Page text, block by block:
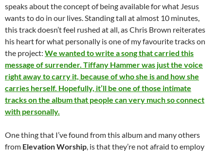
speaks about the concept of being available for what Jesus
wants to do in our lives. Standing tall at almost 10 minutes,
this track doesn’t feel rushed at all, as Chris Brown reiterates
his heart for what personally is one of my favourite tracks on
the project: We wanted to write a song that carried this
message of surrender. Tiffany Hammer was just the voice
right away to carry it, because of who she is and how she
carries herself. Hopefully, it’ll be one of those intimate
tracks on the album that people can very much so connect
with personally.
One thing that I’ve found from this album and many others
from Elevation Worship, is that they’re not afraid to employ